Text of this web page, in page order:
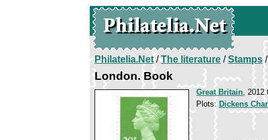
Philatelia.Net/The literature/Stamps/
London. Book
Great Britain,
Plots: Dickens